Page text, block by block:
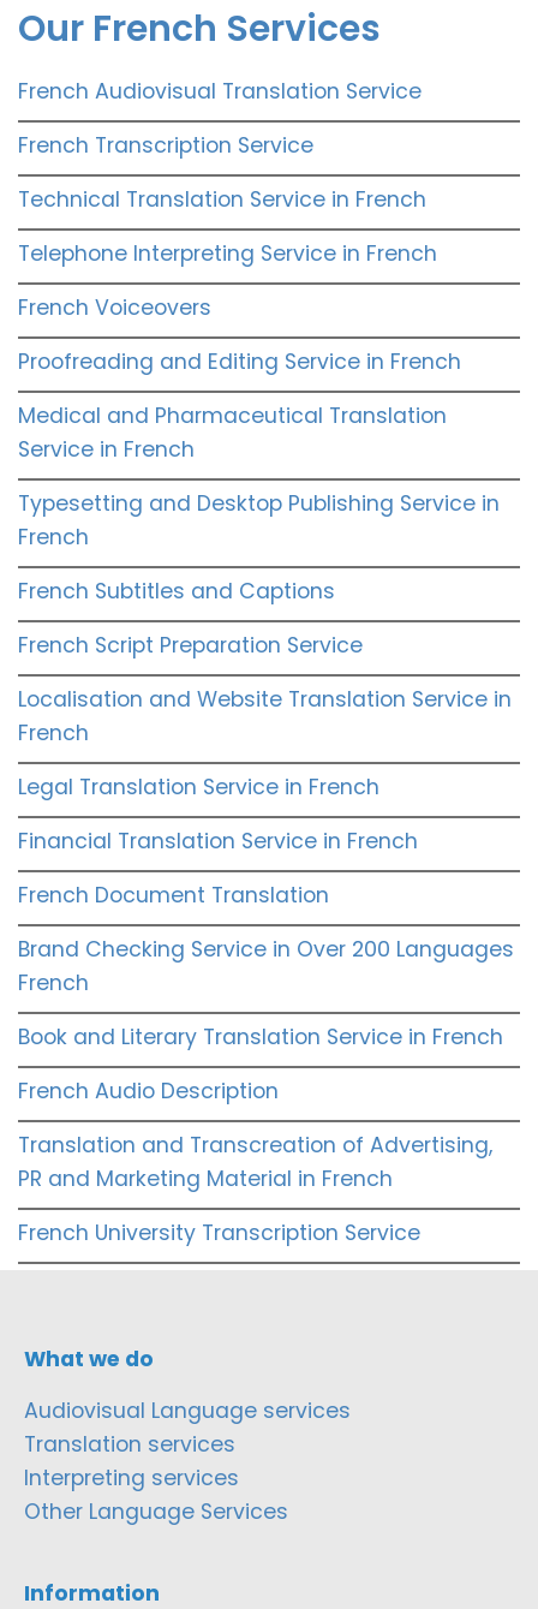
Our French Services
French Audiovisual Translation Service
French Transcription Service
Technical Translation Service in French
Telephone Interpreting Service in French
French Voiceovers
Proofreading and Editing Service in French
Medical and Pharmaceutical Translation
Service in French
Typesetting and Desktop Publishing Service in
French
French Subtitles and Captions
French Script Preparation Service
Localisation and Website Translation Service in
French
Legal Translation Service in French
Financial Translation Service in French
French Document Translation
Brand Checking Service in Over 200 Languages
French
Book and Literary Translation Service in French
French Audio Description
Translation and Transcreation of Advertising,
PR and Marketing Material in French
French University Transcription Service
What we do
Audiovisual Language services
Translation services
Interpreting services
Other Language Services
Information